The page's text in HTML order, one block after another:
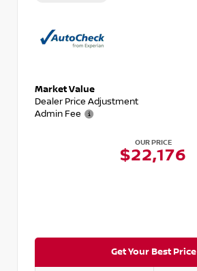
Market Value
Dealer Price Adjustment
Admin Fee
OUR PRICE
$22,176
Get Your Best Price